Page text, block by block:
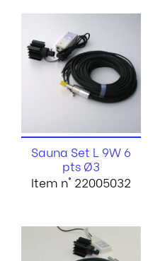
Sauna Set L 9W 6
pts Ø3
Item n° 22005032